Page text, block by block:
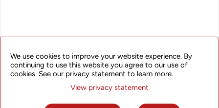
hardware, robust NOS, and SDN-based control and
management that collectively form a seamless, manageable,
and programmable network solution that enables efficient
network deployment and operation, end-to-end service
protection, enhanced network visibility, network and service
We use cookies to improve your website experience. By
continuing to use this website you agree to our use of
cookies. See our privacy statement to learn more.
View privacy statement